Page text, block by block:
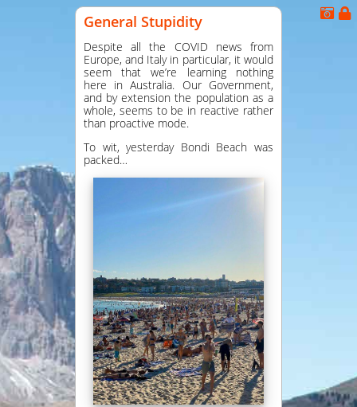
General Stupidity
Despite all the COVID news from
Europe, and Italy in particular, it would
seem that we’re learning nothing
here in Australia. Our Government,
and by extension the population as a
whole, seems to be in reactive rather
than proactive mode.
To wit, yesterday Bondi Beach was
packed…